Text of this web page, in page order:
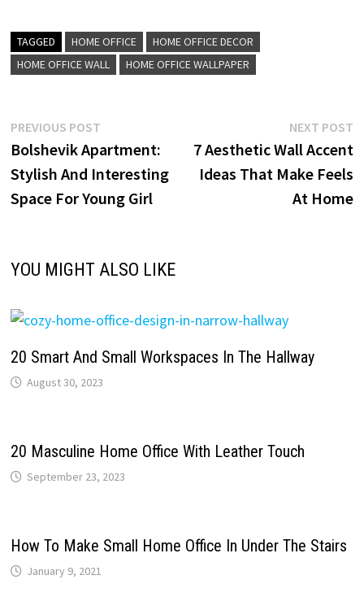
TAGGED HOME OFFICE
HOME OFFICE DECOR
HOME OFFICE WALL
HOME OFFICE WALLPAPER
Post
navigation
PREVIOUS POSTPrevious
post:
Bolshevik Apartment:
Stylish And Interesting
Space For Young Girl
NEXT POST
7 Aesthetic Wall Accent
Ideas That Make Feels
At Home
YOU MIGHT ALSO LIKE
20 Smart And Small Workspaces In The Hallway
August 30, 2023
20 Masculine Home Office With Leather Touch
September 23, 2023
How To Make Small Home Office In Under The Stairs
January 9, 2021